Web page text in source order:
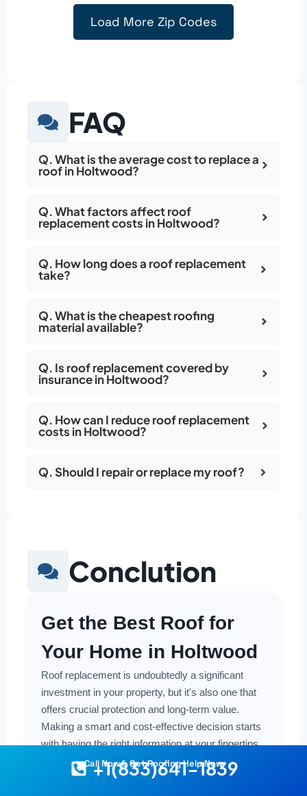
Load More Zip Codes
FAQ
Q. What is the average cost to replace a
roof in Holtwood?
Q. What factors affect roof
replacement costs in Holtwood?
Q. How long does a roof replacement
take?
Q. What is the cheapest roofing
material available?
Q. Is roof replacement covered by
insurance in Holtwood?
Q. How can I reduce roof replacement
costs in Holtwood?
Q. Should I repair or replace my roof?
Conclution
Get the Best Roof for
Your Home in Holtwood
Roof replacement is undoubtedly a significant
investment in your property, but it's also one that
offers crucial protection and long-term value.
Making a smart and cost-effective decision starts
with having the right information at your fingertips.
Understanding the local costs, the various
Call Now & Get Roofing Help Now
+1(833)641-1839